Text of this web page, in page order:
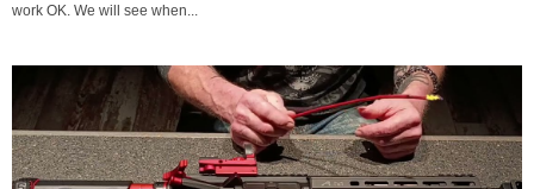
work OK. We will see when...